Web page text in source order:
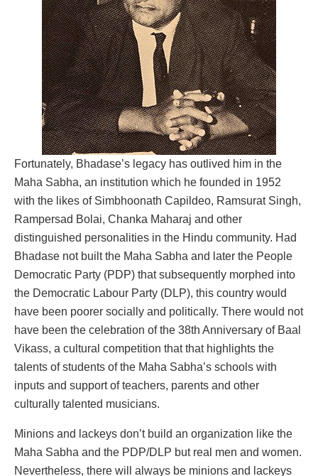
Fortunately, Bhadase’s legacy has outlived him in the
Maha Sabha, an institution which he founded in 1952
with the likes of Simbhoonath Capildeo, Ramsurat Singh,
Rampersad Bolai, Chanka Maharaj and other
distinguished personalities in the Hindu community. Had
Bhadase not built the Maha Sabha and later the People
Democratic Party (PDP) that subsequently morphed into
the Democratic Labour Party (DLP), this country would
have been poorer socially and politically. There would not
have been the celebration of the 38th Anniversary of Baal
Vikass, a cultural competition that that highlights the
talents of students of the Maha Sabha’s schools with
inputs and support of teachers, parents and other
culturally talented musicians.
Minions and lackeys don’t build an organization like the
Maha Sabha and the PDP/DLP but real men and women.
Nevertheless, there will always be minions and lackeys